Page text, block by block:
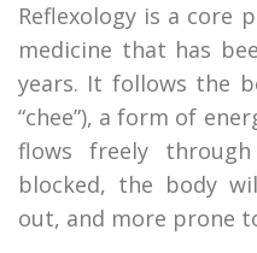
Reflexology is a core
medicine that has
years. It follows the
“chee”), a form of
flows freely
blocked, the body
out, and more prone